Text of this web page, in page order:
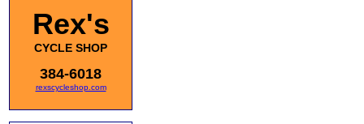
Rex's
CYCLE SHOP
384-6018
rexscycleshop.com